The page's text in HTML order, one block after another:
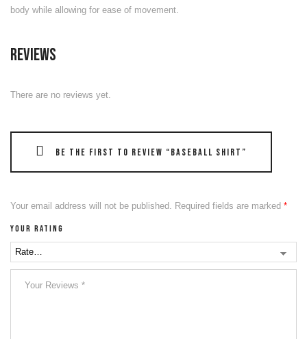
body while allowing for ease of movement.
Reviews
There are no reviews yet.
Be the first to review “Baseball Shirt”
Your email address will not be published. Required fields are marked *
Your rating